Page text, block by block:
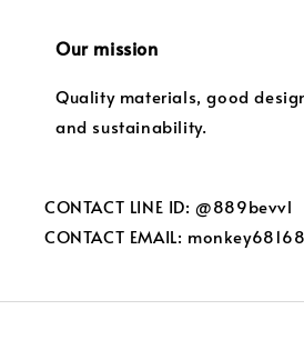
Our mission
Quality materials, good
and sustainability.
CONTACT LINE ID: @889bevvl
CONTACT EMAIL: